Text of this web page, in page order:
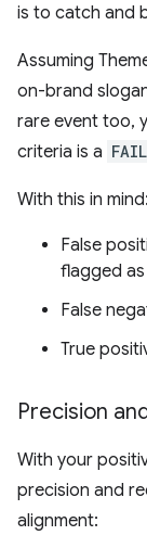
is to catch and
Assuming
on-brand
rare event too,
criteria is a FAIL
With this in mind:
False
flagged as
False
True
Precision
With your
precision and
alignment: